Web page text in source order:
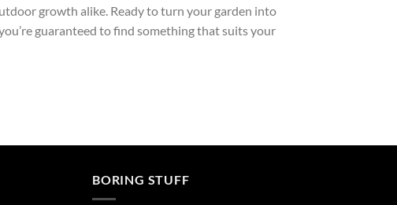
growth alike. Ready to turn your garden into
guaranteed to find something that suits your
BORING STUFF